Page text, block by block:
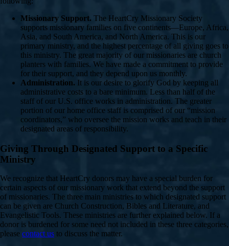
Missionary Support. The HeartCry Missionary Society
supports missionary families on five continents—Europe, Africa,
Asia, and South America, and North America. This is our
primary ministry, and the highest percentage of all giving goes to
this ministry. The great majority of our missionaries are church
planters with families. We have made a commitment to provide
for their support, and they depend upon us monthly.
Administration. It is our desire to glorify God by keeping all
administrative costs to a bare minimum. Less than half of the
staff of our U.S. office works in administration. The greater
portion of our home office staff is comprised of our “mission
coordinators,” who oversee the mission works and teach in their
designated areas of responsibility.
Giving Through Designated Support to a Specific
Ministry
We recognize that HeartCry donors may have a special burden for
certain aspects of our missionary work that extend beyond the support
of missionaries. The three main ministries to which designated support
can be given are Church Construction, Bibles and Literature, and
Evangelistic Tools. These ministries are further explained below. If a
donor is burdened for some need not included in these three categories,
please contact us to discuss the matter.